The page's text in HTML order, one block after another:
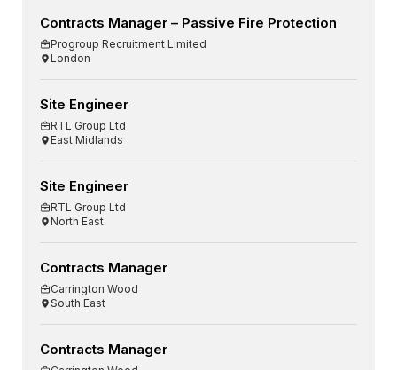
Contracts Manager – Passive Fire Protection
Progroup Recruitment Limited
London
Site Engineer
RTL Group Ltd
East Midlands
Site Engineer
RTL Group Ltd
North East
Contracts Manager
Carrington Wood
South East
Contracts Manager